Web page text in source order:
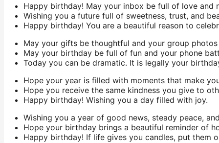
Happy birthday! May your inbox be full of love and
Wishing you a future full of sweetness, trust, and
Happy birthday! You are a beautiful reason to
May your gifts be thoughtful and your group
May your birthday be full of fun and your phone
Today you can be dramatic. It is legally your
Hope your year is filled with moments that make
Hope you receive the same kindness you give to
Happy birthday! Wishing you a day filled with joy.
Wishing you a year of good news, steady peace,
Hope your birthday brings a beautiful reminder of
Happy birthday! If life gives you candles, put them